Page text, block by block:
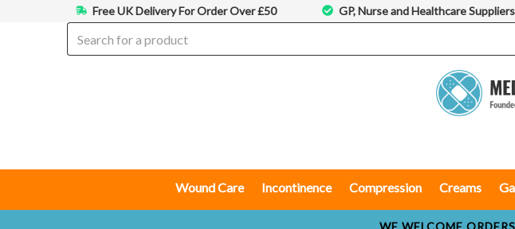
Wound Care Incontinence Compression Creams
Free UK Delivery For Order Over £50 GP, Nurse and Healthcare Suppliers